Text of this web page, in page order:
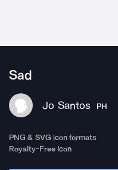
Sad
Jo Santos PH
PNG & SVG icon formats
Royalty-Free Icon